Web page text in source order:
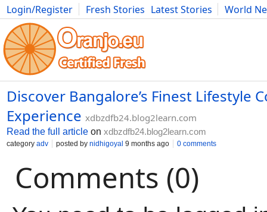
Login/Register Fresh Stories Latest Stories
World
Movies Anime Music Art Cars Advice Science
Discover Bangalore’s Finest Lifestyle
Experience xdbzdfb24.blog2learn.com
Read the full article on xdbzdfb24.blog2learn.com
category adv posted by nidhigoyal 9 months ago 0 comments
Comments (0)